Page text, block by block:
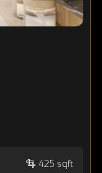
425 sqft